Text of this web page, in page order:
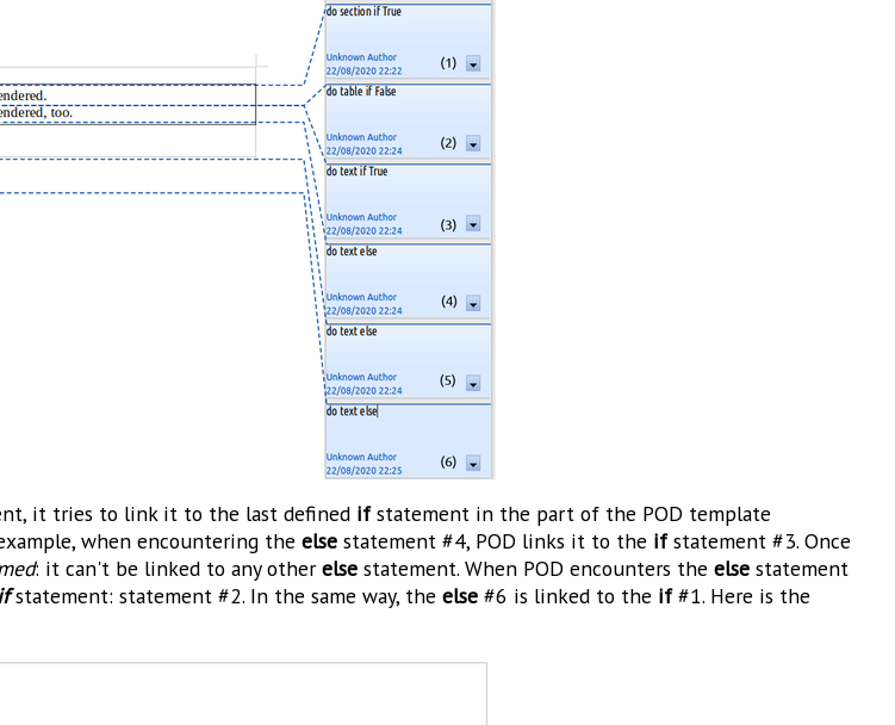
it tries to link it to the last defined ifstatement in the part of the POD template
when encountering the else statement #4, POD links it to the ifstatement #3. Once
: it can't be linked to any other else statement. When POD encounters the else statement
statement: statement #2. In the same way, the else #6 is linked to the if#1. Here is the